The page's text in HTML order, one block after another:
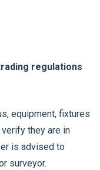
regulations
equipment, fixtures
they are in
is advised to
surveyor.